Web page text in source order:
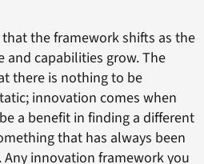
the framework shifts as the
and capabilities grow. The
there is nothing to be
innovation comes when
a benefit in finding a different
that has always been
Any innovation framework you